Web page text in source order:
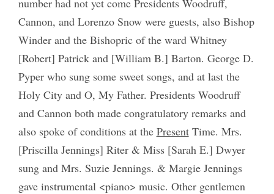
Cannon, and Lorenzo Snow were guests, also Bishop
Winder and the Bishopric of the ward Whitney
[Robert] Patrick and [William B.] Barton. George D.
Pyper who sung some sweet songs, and at last the
Holy City and O, My Father. Presidents Woodruff
and Cannon both made congratulatory remarks and
also spoke of conditions at the PresentTime. Mrs.
[Priscilla Jennings] Riter & Miss [Sarah E.] Dwyer
sung and Mrs. Suzie Jennings. & Margie Jennings
gave instrumental <piano> music. Other gentlemen